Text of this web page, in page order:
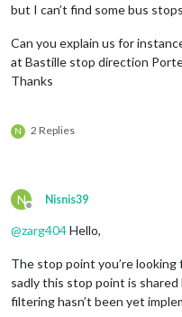
but I can’t find some bus
Can you explain us for
at Bastille stop direction
Thanks
N 2 Replies
N
Offline
Nisnis39
@zarg404Hello,
The stop point you’re looking
sadly this stop point is
filtering hasn’t been yet